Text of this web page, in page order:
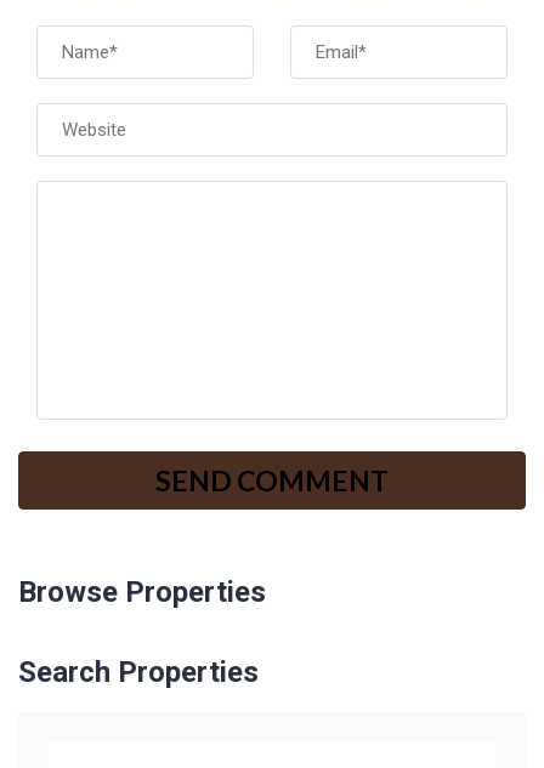
Browse Properties
Search Properties